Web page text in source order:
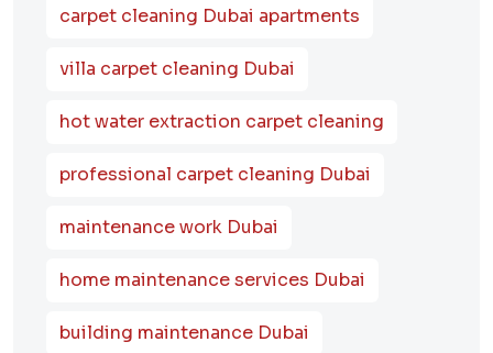
carpet cleaning Dubai apartments
villa carpet cleaning Dubai
hot water extraction carpet cleaning
professional carpet cleaning Dubai
maintenance work Dubai
home maintenance services Dubai
building maintenance Dubai